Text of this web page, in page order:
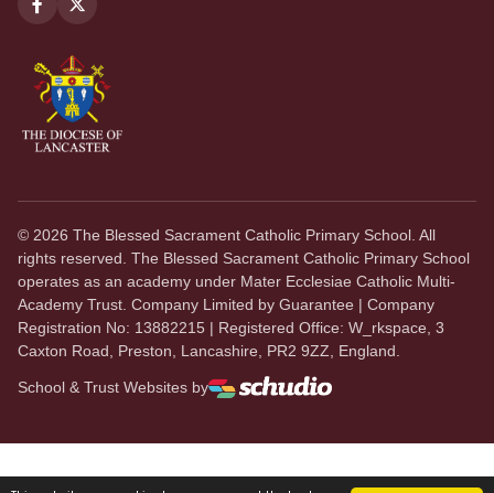
© 2026 The Blessed Sacrament Catholic Primary School. All
rights reserved. The Blessed Sacrament Catholic Primary School
operates as an academy under Mater Ecclesiae Catholic Multi-
Academy Trust. Company Limited by Guarantee | Company
Registration No: 13882215 | Registered Office: W_rkspace, 3
Caxton Road, Preston, Lancashire, PR2 9ZZ, England.
School & Trust Websites by